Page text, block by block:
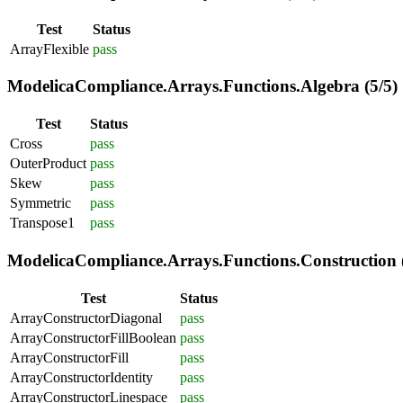
Test
Status
ArrayFlexible pass
ModelicaCompliance.Arrays.Functions.Algebra (5/5)
Test
Status
Cross
pass
OuterProduct pass
Skew
pass
Symmetric
pass
Transpose1
pass
ModelicaCompliance.Arrays.Functions.Construction
Test
Status
ArrayConstructorDiagonal
pass
ArrayConstructorFillBoolean pass
ArrayConstructorFill
pass
ArrayConstructorIdentity
pass
ArrayConstructorLinespace
pass